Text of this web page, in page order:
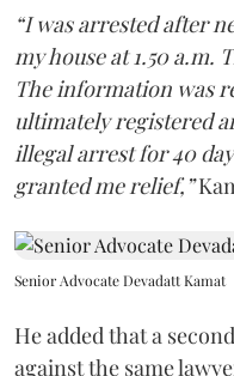
“I was arrested after
my house at 1.50 a.m.
The information was
ultimately registered
illegal arrest for 40
granted me relief,”
Senior Advocate Devadatt Kamat
He added that a
against the same